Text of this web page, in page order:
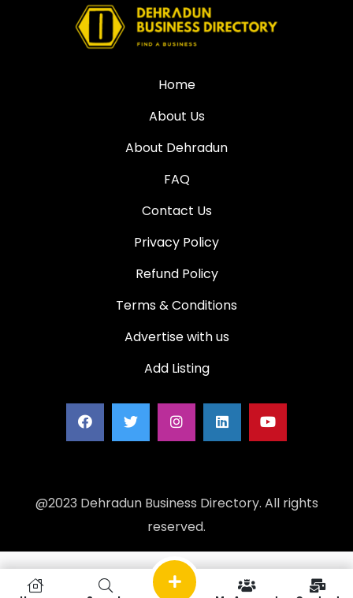
Home
About Us
About Dehradun
FAQ
Contact Us
Privacy Policy
Refund Policy
Terms & Conditions
Advertise with us
Add Listing
@2023 Dehradun Business Directory. All rights
reserved.